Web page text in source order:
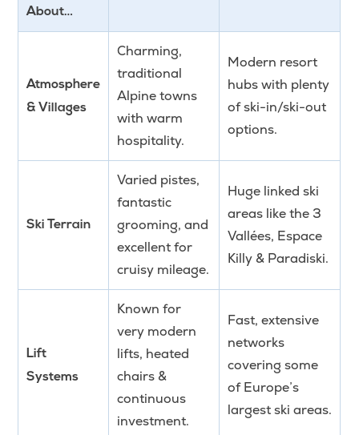
About…
Atmosphere
& Villages
Charming,
traditional
Alpine towns
with warm
hospitality.
Modern resort
hubs with plenty
of ski-in/ski-out
options.
Ski Terrain
Varied pistes,
fantastic
grooming, and
excellent for
cruisy mileage.
Huge linked ski
areas like the 3
Vallées, Espace
Killy & Paradiski.
Lift
Systems
Known for
very modern
lifts, heated
chairs &
continuous
investment.
Fast, extensive
networks
covering some
of Europe’s
largest ski areas.